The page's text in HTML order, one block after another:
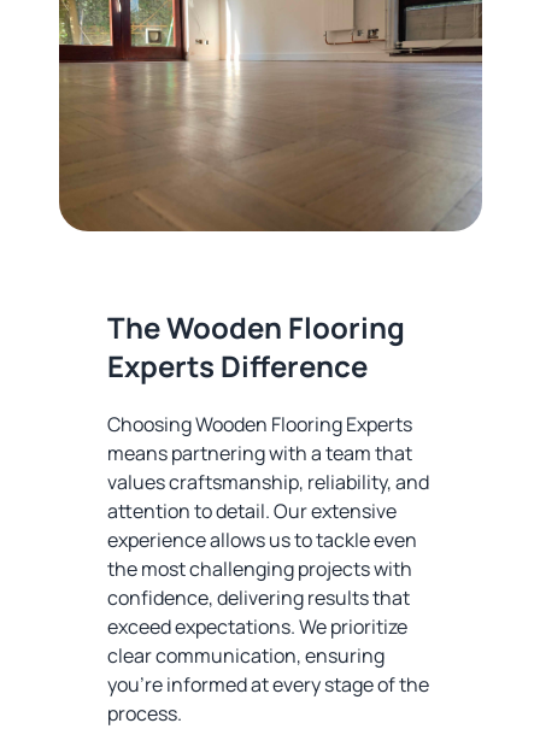
The Wooden Flooring
Experts Difference
Choosing Wooden Flooring Experts
means partnering with a team that
values craftsmanship, reliability, and
attention to detail. Our extensive
experience allows us to tackle even
the most challenging projects with
confidence, delivering results that
exceed expectations. We prioritize
clear communication, ensuring
you’re informed at every stage of the
process.